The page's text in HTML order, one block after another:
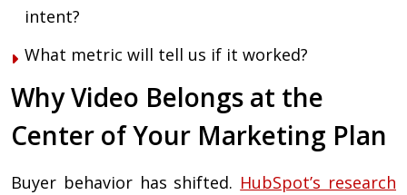
intent?
What metric will tell us if it worked?
Why Video Belongs at the
Center of Your Marketing Plan
Buyer behavior has shifted. HubSpot’s research